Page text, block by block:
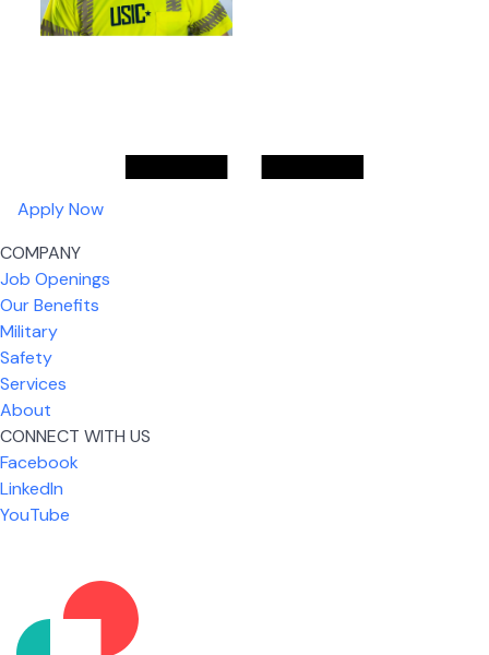
What I like most about working for USIC is that we
are given the freedom to do our job. You're not
micromanaged all day long, but if you need help,
Senior Lead Technician
Apply Now
COMPANY
Job Openings
Our Benefits
Military
Safety
Services
About
CONNECT WITH US
Facebook
LinkedIn
YouTube